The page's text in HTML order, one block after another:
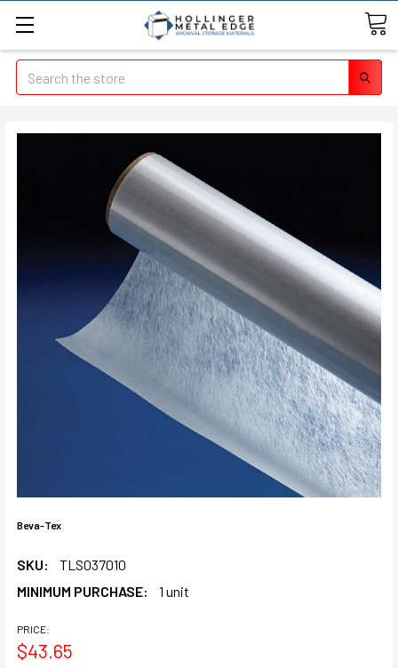
Search
Beva-Tex
SKU:
TLS037010
MINIMUM PURCHASE:
1 unit
PRICE:
$43.65